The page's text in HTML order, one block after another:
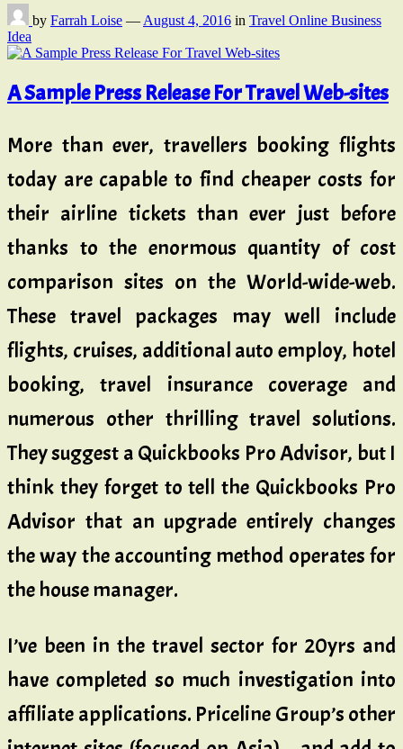
by Farrah Loise — August 4, 2016 in Travel Online Business
Idea
A Sample Press Release For Travel Web-sites
More than ever, travellers booking flights
today are capable to find cheaper costs for
their airline tickets than ever just before
thanks to the enormous quantity of cost
comparison sites on the World-wide-web.
These travel packages may well include
flights, cruises, additional auto employ, hotel
booking, travel insurance coverage and
numerous other thrilling travel solutions.
They suggest a Quickbooks Pro Advisor, but I
think they forget to tell the Quickbooks Pro
Advisor that an upgrade entirely changes
the way the accounting method operates for
the house manager.
I’ve been in the travel sector for 20yrs and
have completed so much investigation into
affiliate applications. Priceline Group’s other